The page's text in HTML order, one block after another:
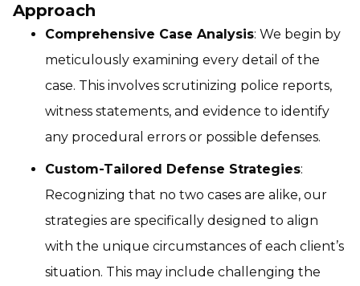
Approach
Comprehensive Case Analysis: We begin by
meticulously examining every detail of the
case. This involves scrutinizing police reports,
witness statements, and evidence to identify
any procedural errors or possible defenses.
Custom-Tailored Defense Strategies:
Recognizing that no two cases are alike, our
strategies are specifically designed to align
with the unique circumstances of each client’s
situation. This may include challenging the